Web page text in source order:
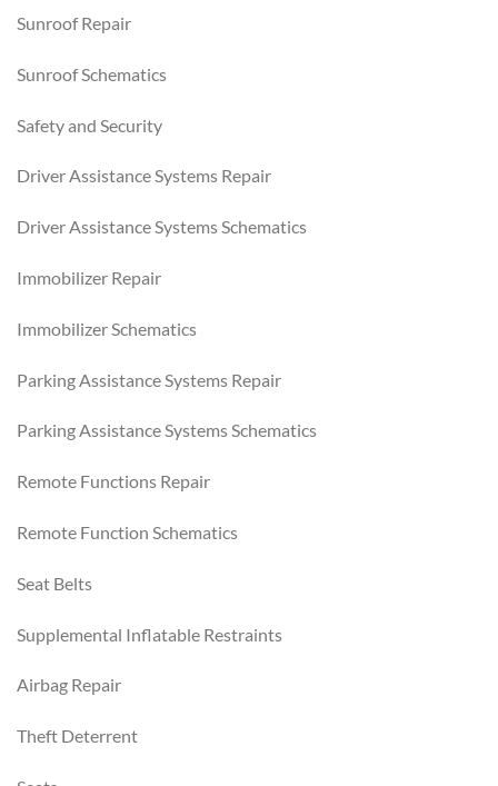
Sunroof Repair
Sunroof Schematics
Safety and Security
Driver Assistance Systems Repair
Driver Assistance Systems Schematics
Immobilizer Repair
Immobilizer Schematics
Parking Assistance Systems Repair
Parking Assistance Systems Schematics
Remote Functions Repair
Remote Function Schematics
Seat Belts
Supplemental Inflatable Restraints
Airbag Repair
Theft Deterrent